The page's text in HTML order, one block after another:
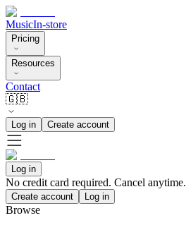
MusicIn-store
Pricing
Resources
Contact
🇬🇧
Log in Create account
Log in
No credit card required. Cancel anytime.
Create account Log in
Browse